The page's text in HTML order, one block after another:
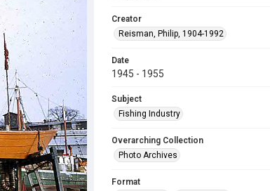
Creator
Reisman, Philip, 1904-1992
Date
1945 - 1955
Subject
Fishing Industry
Overarching Collection
Photo Archives
Format